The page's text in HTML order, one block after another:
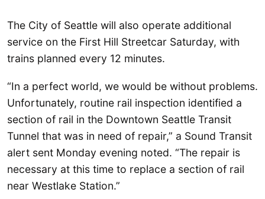
The City of Seattle will also operate additional
service on the First Hill Streetcar Saturday, with
trains planned every 12 minutes.
“In a perfect world, we would be without problems.
Unfortunately, routine rail inspection identified a
section of rail in the Downtown Seattle Transit
Tunnel that was in need of repair,” a Sound Transit
alert sent Monday evening noted. “The repair is
necessary at this time to replace a section of rail
near Westlake Station.”